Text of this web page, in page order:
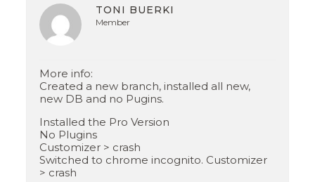
TONI BUERKI
Member
More info:
Created a new branch, installed all new,
new DB and no Pugins.
Installed the Pro Version
No Plugins
Customizer > crash
Switched to chrome incognito. Customizer
> crash